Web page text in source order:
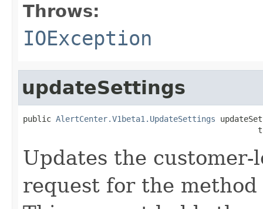
Throws:
IOException
updateSettings
public AlertCenter.V1beta1.UpdateSettings
Updates the
request for the